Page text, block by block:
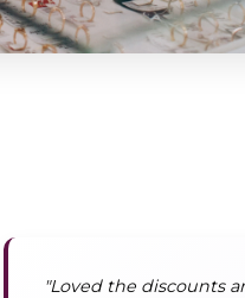
"Loved the discounts